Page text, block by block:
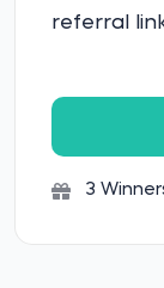
referral
3